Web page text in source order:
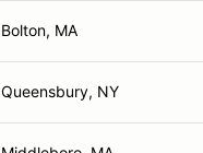
Bolton, MA
Queensbury, NY